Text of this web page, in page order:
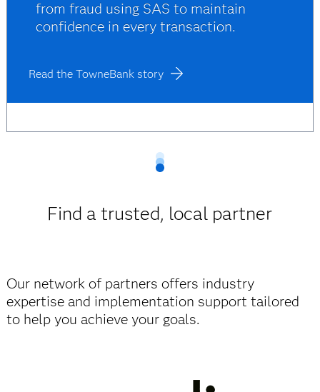
from fraud using SAS to maintain
confidence in every transaction.
Read the TowneBank story
Find a trusted, local partner
Our network of partners offers industry
expertise and implementation support tailored
to help you achieve your goals.